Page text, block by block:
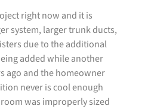
right now and it is
system, larger trunk ducts,
due to the additional
added while another
ago and the homeowner
never is cool enough
was improperly sized